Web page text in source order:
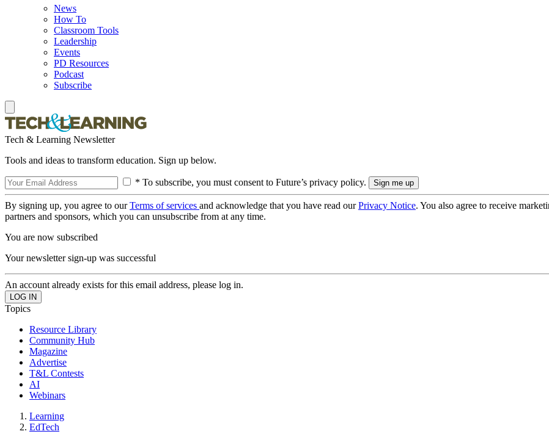
News
How To
Classroom Tools
Leadership
Events
PD Resources
Podcast
Subscribe
Tech & Learning Newsletter
Tools and ideas to transform education. Sign up below.
* To subscribe, you must consent to Future’s privacy policy.
By signing up, you agree to ourTerms of services and acknowledge that you have read ourPrivacy Notice. You also agree to receive
partners and sponsors, which you can unsubscribe from at any time.
You are now subscribed
Your newsletter sign-up was successful
An account already exists for this email address, please log in.
Topics
Resource Library
Community Hub
Magazine
Advertise
T&L Contests
AI
Webinars
Learning
EdTech